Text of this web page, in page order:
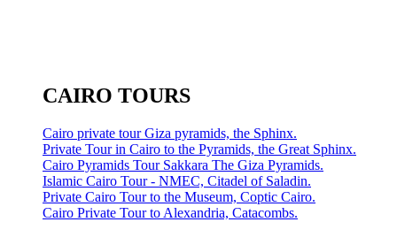
CAIRO TOURS
Cairo private tour Giza pyramids, the Sphinx.
Private Tour in Cairo to the Pyramids, the Great Sphinx.
Cairo Pyramids Tour Sakkara The Giza Pyramids.
Islamic Cairo Tour - NMEC, Citadel of Saladin.
Private Cairo Tour to the Museum, Coptic Cairo.
Cairo Private Tour to Alexandria, Catacombs.